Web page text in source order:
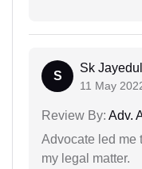
S
Sk Jayedul
11 May
Review By: Adv.
Advocate led me
my legal matter.